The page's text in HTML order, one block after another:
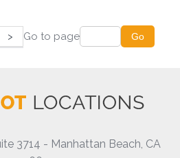
> Go to page Go
3714 - Manhattan Beach, CA